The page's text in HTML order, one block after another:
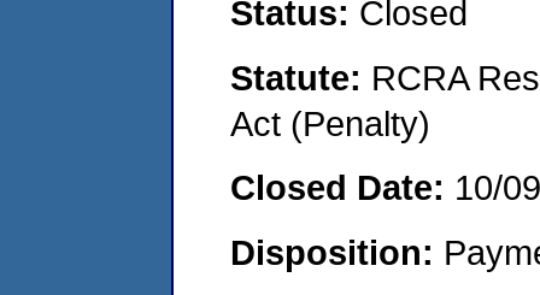
Status: Closed
Statute: RCRA
Act (Penalty)
Closed Date: 10/
Disposition: